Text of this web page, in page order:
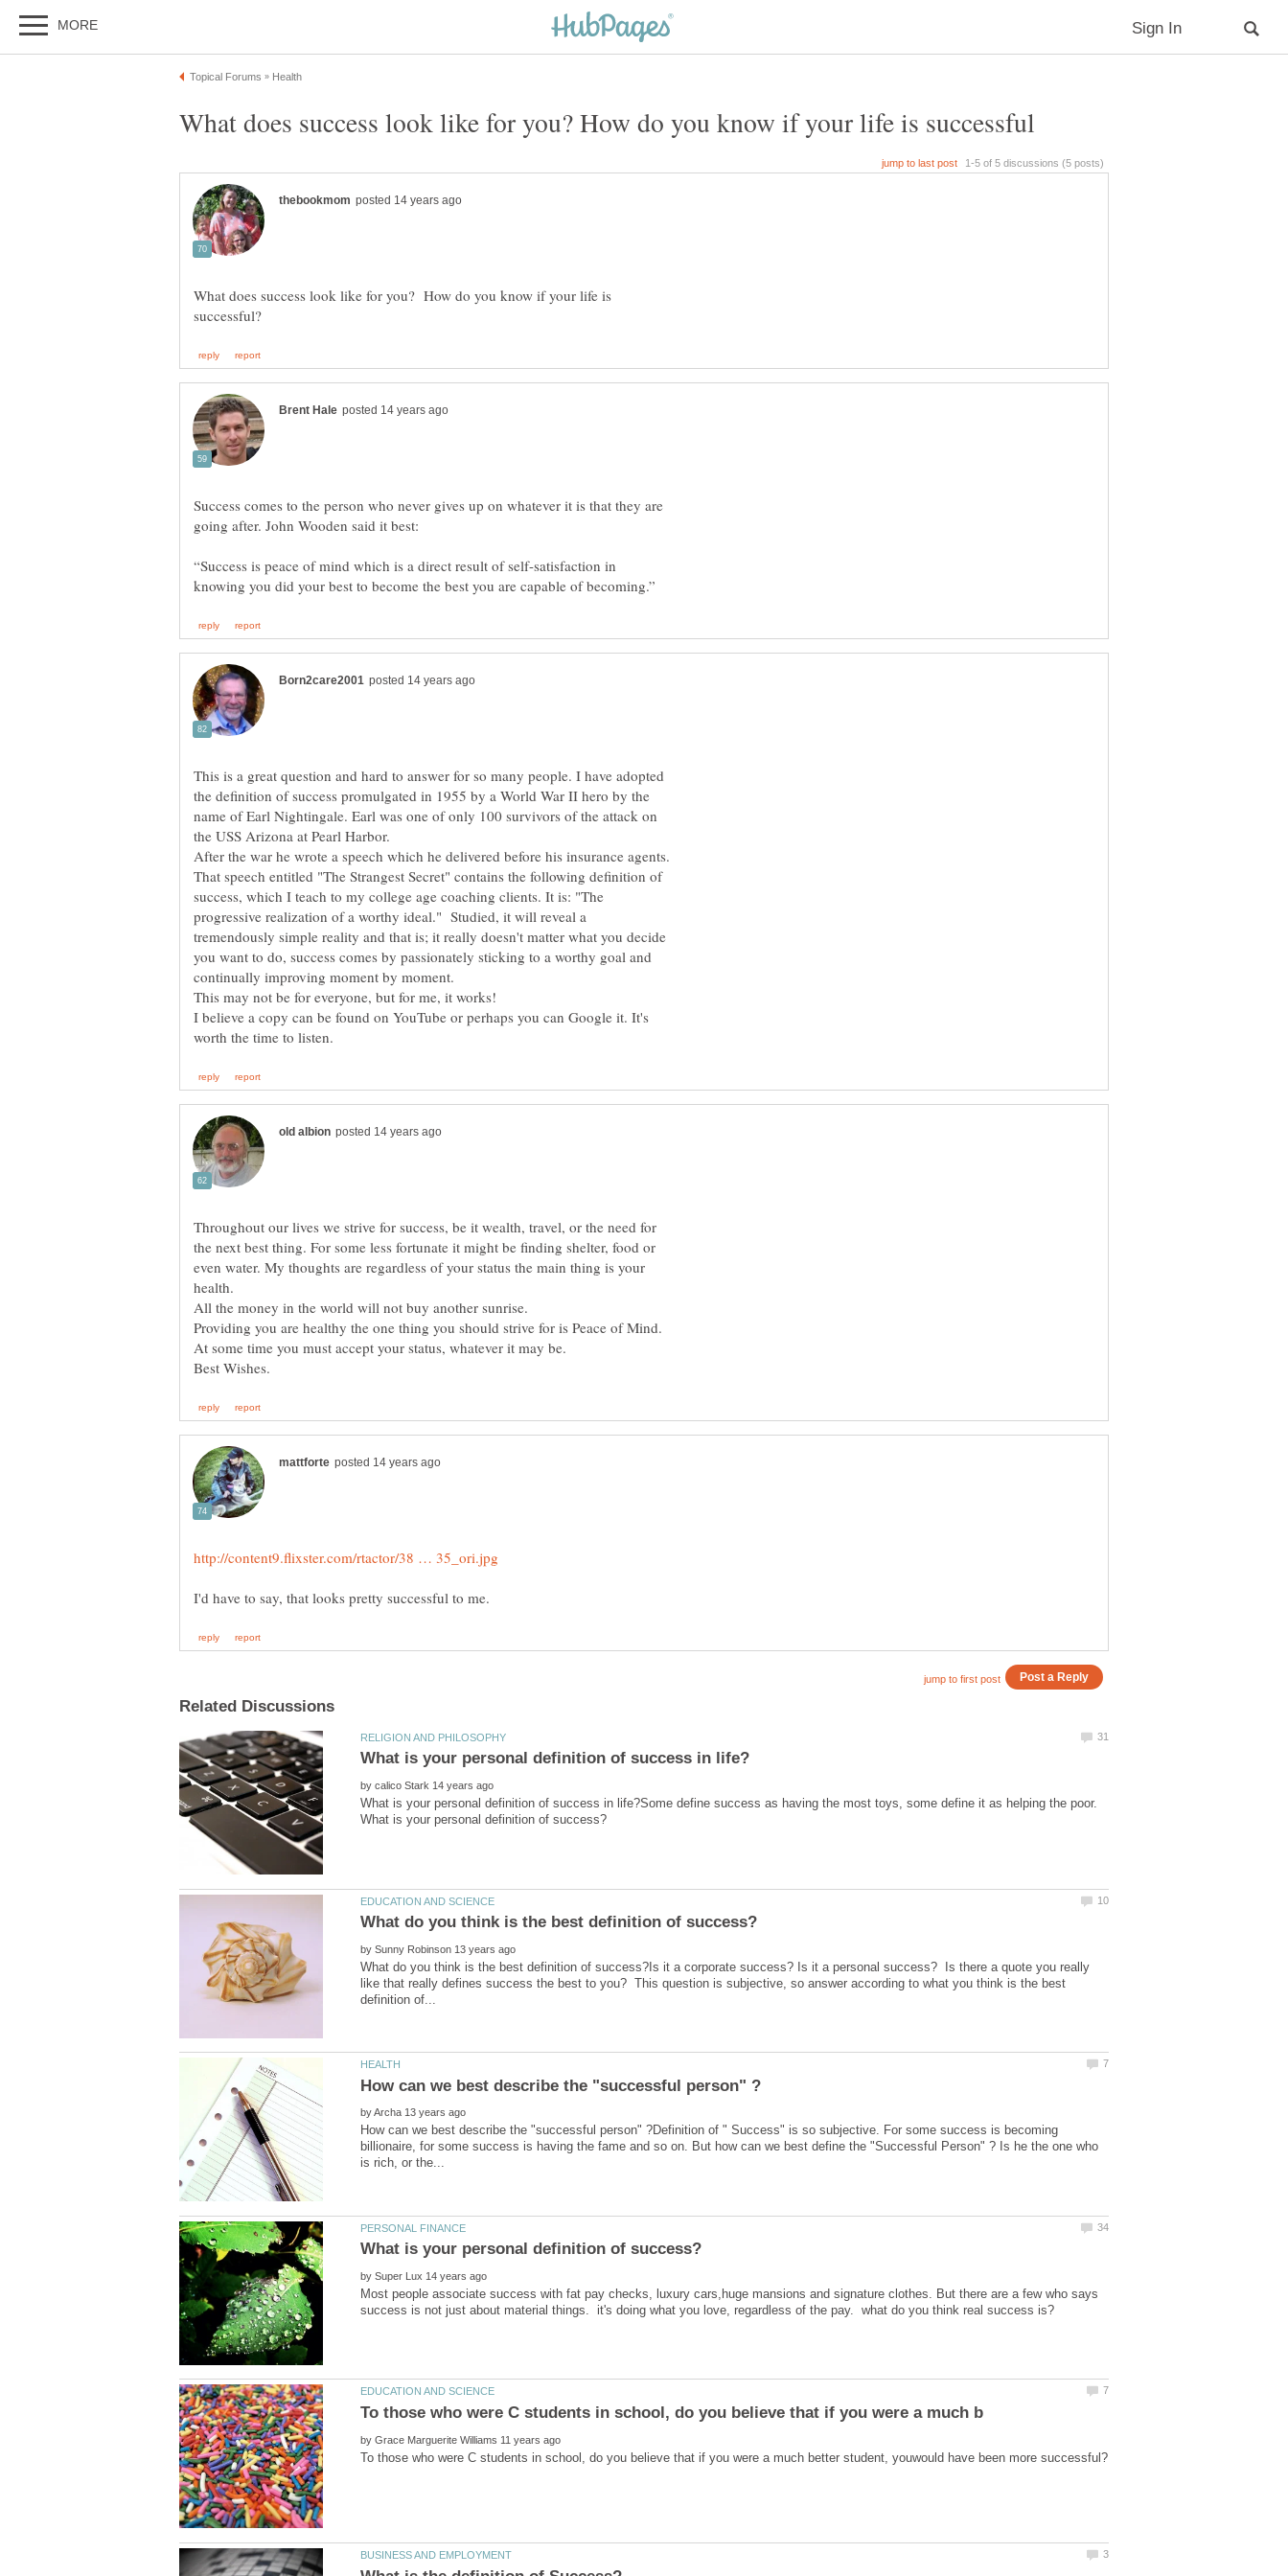
What does success look like for you? How do you know if your life is
Success comes to the person who never gives up on whatever it is that they are
“Success is peace of mind which is a direct result of self-satisfaction in
This is a great question and hard to answer for so many people. I have adopted
the definition of success promulgated in 1955 by a World War II hero by the
name of Earl Nightingale. Earl was one of only 100 survivors of the attack on
the USS Arizona at Pearl Harbor.
After the war he wrote a speech which he delivered before his insurance agents.
That speech entitled "The Strangest Secret" contains the following definition of
success, which I teach to my college age coaching clients. It is: "The
progressive realization of a worthy ideal." Studied, it will reveal a
tremendously simple reality and that is; it really doesn't matter what you decide
you want to do, success comes by passionately sticking to a worthy goal and
continually improving moment by moment.
I believe a copy can be found on YouTube or perhaps you can Google it. It's
Throughout our lives we strive for success, be it wealth, travel, or the need for
the next best thing. For some less fortunate it might be finding shelter, food or
even water. My thoughts are regardless of your status the main thing is your
by
What is your personal definition of success in life?Some define success as having the most toys, some define it as helping the poor.
by
What do you think is the best definition of success?Is it a corporate success? Is it a personal success? Is there a quote you really
like that really defines success the best to you? This question is subjective, so answer according to what you think is the best
by
How can we best describe the "successful person" ?Definition of " Success" is so subjective. For some success is becoming
billionaire, for some success is having the fame and so on. But how can we best define the "Successful Person" ? Is he the one who
by
Most people associate success with fat pay checks, luxury cars,huge mansions and signature clothes. But there are a few who says
by